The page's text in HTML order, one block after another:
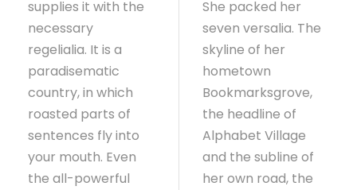
supplies it with the
necessary
regelialia. It is a
paradisematic
country, in which
roasted parts of
sentences fly into
your mouth. Even
the all-powerful
She packed her
seven versalia. The
skyline of her
hometown
Bookmarksgrove,
the headline of
Alphabet Village
and the subline of
her own road, the